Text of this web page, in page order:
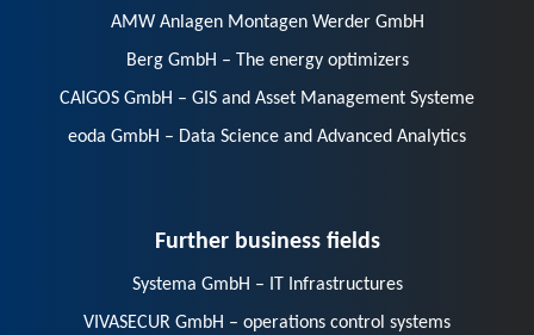
AMW Anlagen Montagen Werder GmbH
Berg GmbH – The energy optimizers
CAIGOS GmbH – GIS and Asset Management Systeme
eoda GmbH – Data Science and Advanced Analytics
Further business fields
Systema GmbH – IT Infrastructures
VIVASECUR GmbH – operations control systems